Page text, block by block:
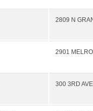
2809 N
2901
300 3RD